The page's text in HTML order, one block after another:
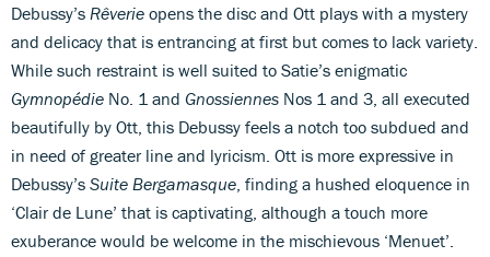
Debussy’s Rêverie opens the disc and Ott plays with a mystery
and delicacy that is entrancing at first but comes to lack variety.
While such restraint is well suited to Satie’s enigmatic
Gymnopédie No. 1 and Gnossiennes Nos 1 and 3, all executed
beautifully by Ott, this Debussy feels a notch too subdued and
in need of greater line and lyricism. Ott is more expressive in
Debussy’s Suite Bergamasque , finding a hushed eloquence in
‘Clair de Lune’ that is captivating, although a touch more
exuberance would be welcome in the mischievous ‘Menuet’.